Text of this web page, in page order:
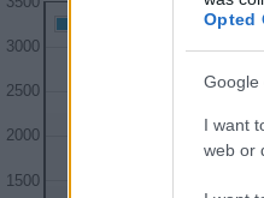
Opted
Google
I want
web or
1500
2000
2500
3000
Nicolas Boy Names given